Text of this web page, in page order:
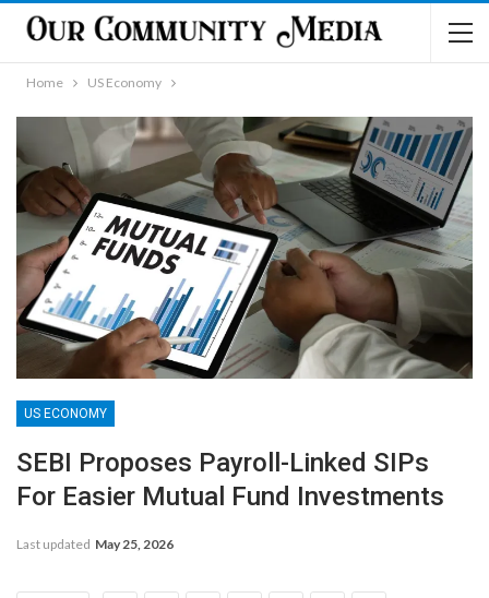
Home US Economy
US ECONOMY
SEBI Proposes Payroll-Linked SIPs
For Easier Mutual Fund Investments
Last updated May 25, 2026